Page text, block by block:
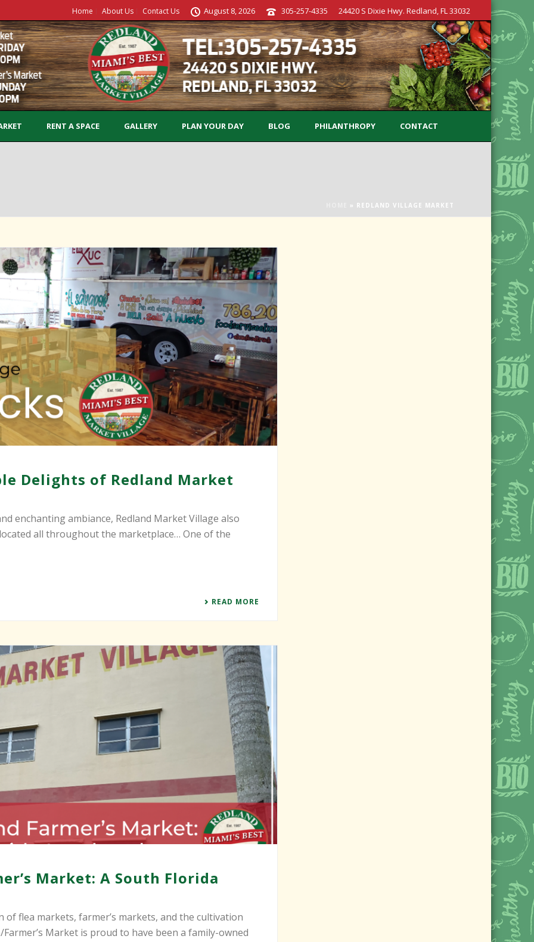
Home About Us Contact Us August 8, 2026 305-257-4335 24420 S Dixie Hwy. Redland, FL 33032
RENT A SPACE GALLERY PLAN YOUR DAY BLOG PHILANTHROPY CONTACT
» REDLAND VILLAGE MARKET
Delights of Redland Market
enchanting ambiance, Redland Market Village also
all throughout the marketplace… One of the
READ MORE
Market: A South Florida
flea markets, farmer’s markets, and the cultivation
Market is proud to have been a family-owned